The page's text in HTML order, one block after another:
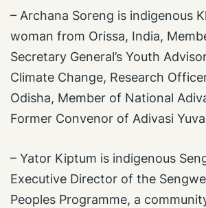
– Archana Soreng is indigenous
woman from Orissa, India,
Secretary General’s Youth
Climate Change, Research
Odisha, Member of National
Former Convenor of Adivasi
– Yator Kiptum is indigenous
Executive Director of the
Peoples Programme, a